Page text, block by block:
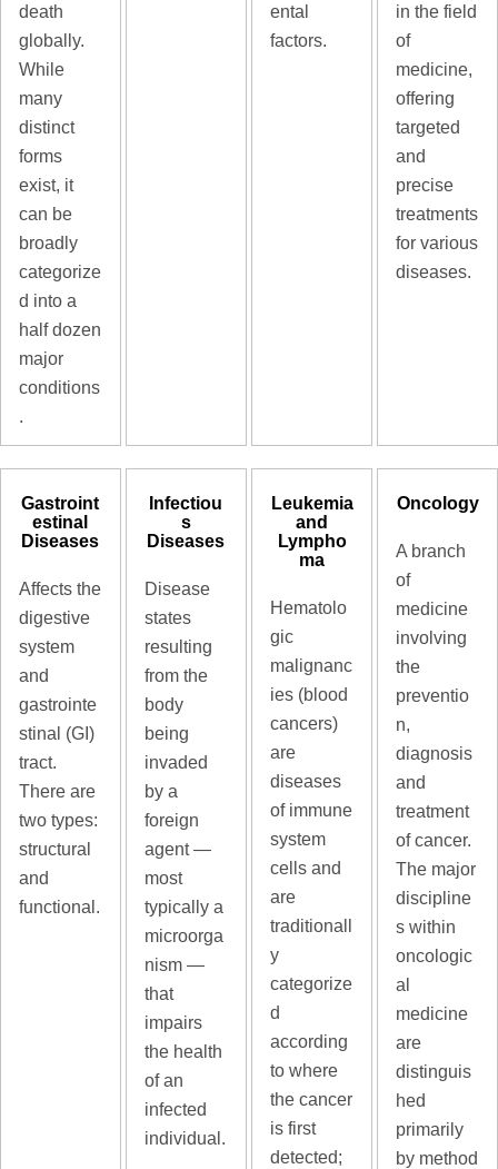
death
globally.
While
many
distinct
forms
exist, it
can be
broadly
categorize
d into a
half dozen
major
conditions
.
ental
factors.
in the field
of
medicine,
offering
targeted
and
precise
treatments
for various
diseases.
Gastroint
estinal
Diseases
Affects the
digestive
system
and
gastrointe
stinal (GI)
tract.
There are
two types:
structural
and
functional.
Infectiou
s
Diseases
Disease
states
resulting
from the
body
being
invaded
by a
foreign
agent —
most
typically a
microorga
nism —
that
impairs
the health
of an
infected
individual.
Leukemia
and
Lympho
ma
Hematolo
gic
malignanc
ies (blood
cancers)
are
diseases
of immune
system
cells and
are
traditionall
y
categorize
d
according
to where
the cancer
is first
detected;
Oncology
A branch
of
medicine
involving
the
preventio
n,
diagnosis
and
treatment
of cancer.
The major
discipline
s within
oncologic
al
medicine
are
distinguis
hed
primarily
by method